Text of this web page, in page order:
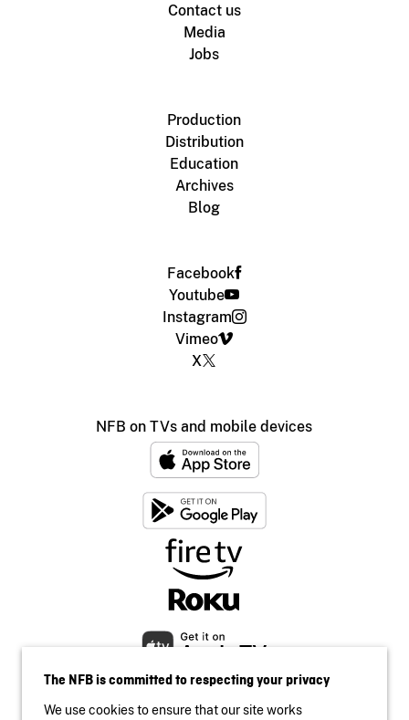
Contact us
Media
Jobs
Production
Distribution
Education
Archives
Blog
Facebook
Youtube
Instagram
Vimeo
X
NFB on TVs and mobile devices
The NFB is committed to respecting your privacy
We use cookies to ensure that our site works